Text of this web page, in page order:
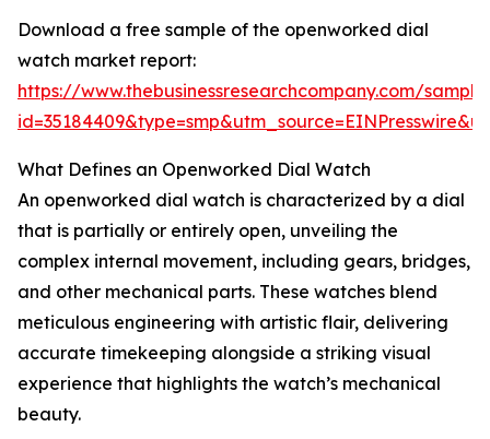
Download a free sample of the openworked dial
watch market report:
https://www.thebusinessresearchcompany.com/
What Defines an Openworked Dial Watch
An openworked dial watch is characterized by a dial
that is partially or entirely open, unveiling the
complex internal movement, including gears, bridges,
and other mechanical parts. These watches blend
meticulous engineering with artistic flair, delivering
accurate timekeeping alongside a striking visual
experience that highlights the watch’s mechanical
beauty.